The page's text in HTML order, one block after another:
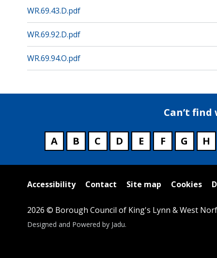
WR.69.43.D.pdf
WR.69.92.D.pdf
WR.69.94.O.pdf
Can’t
A B C D E F G H
Useful
Accessibility Contact Site map Cookies
2026 © Borough Council of King's Lynn & West
Suppliers
Designed and Powered by Jadu.